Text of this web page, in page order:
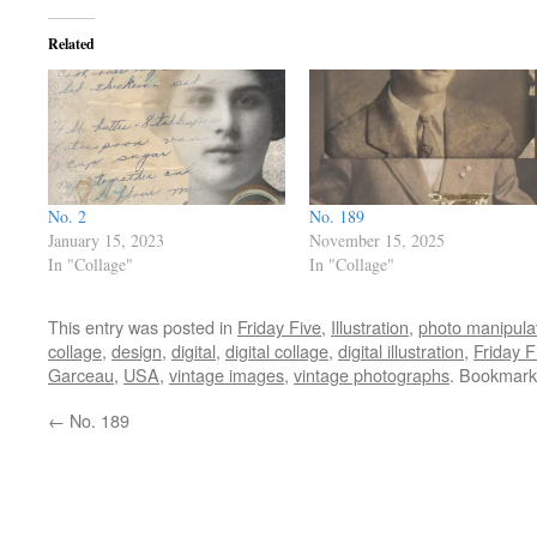
Related
No. 2
January 15, 2023
In "Collage"
No. 189
November 15, 2025
In "Collage"
This entry was posted in Friday Five, Illustration, photo
collage, design, digital, digital collage, digital illustration, Friday
Garceau, USA, vintage images, vintage photographs.
← No. 189